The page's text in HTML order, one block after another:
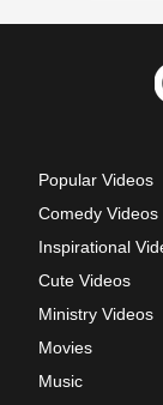
Popular Videos
Comedy Videos
Inspirational
Cute Videos
Ministry Videos
Movies
Music